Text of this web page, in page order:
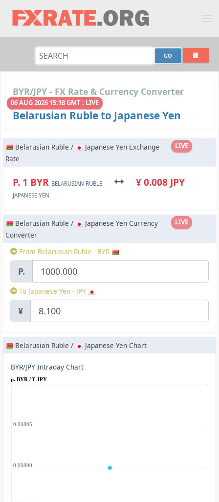
BYR/JPY - FX Rate & Currency Converter
06 AUG 2026 15:18 GMT : LIVE
Belarusian Ruble to Japanese Yen
LIVE
Belarusian Ruble /
Japanese Yen Exchange
Rate
P. 1 BYR BELARUSIAN RUBLE ¥ 0.008 JPY
JAPANESE YEN
LIVE
Belarusian Ruble /
Japanese Yen Currency
Converter
From Belarusian Ruble - BYR
P.
To Japanese Yen - JPY
¥
Belarusian Ruble / Japanese Yen Chart
BYR/JPY Intraday Chart
p. BYR / ¥ JPY
0.00800
0.00805